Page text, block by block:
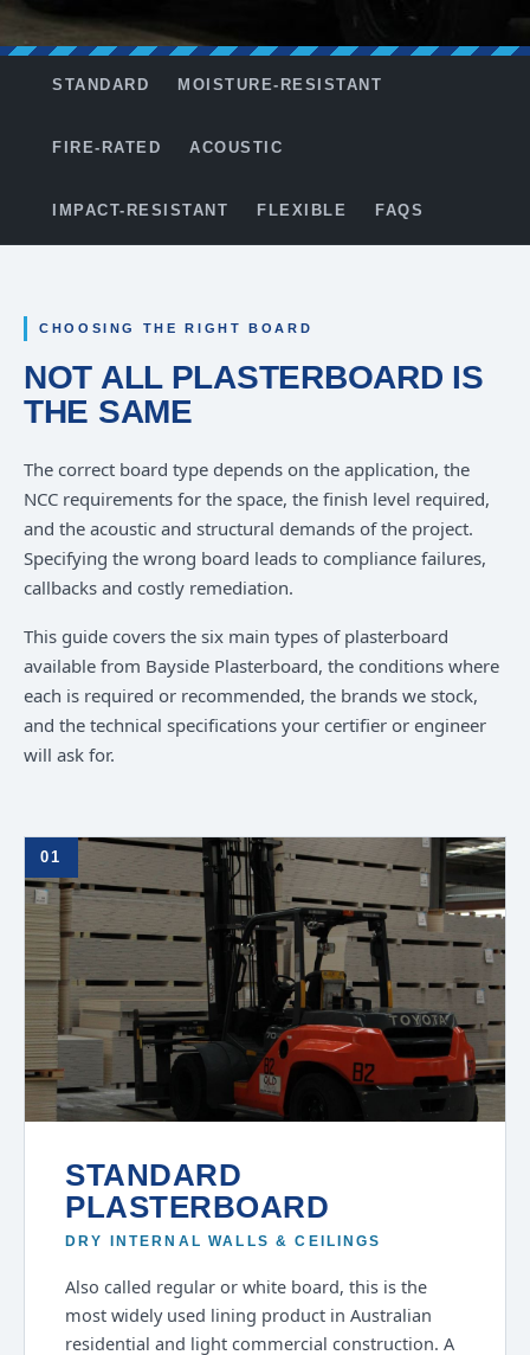
STANDARD MOISTURE-RESISTANT
FIRE-RATED ACOUSTIC
IMPACT-RESISTANT FLEXIBLE FAQS
CHOOSING THE RIGHT BOARD
NOT ALL PLASTERBOARD IS
THE SAME
The correct board type depends on the application, the
NCC requirements for the space, the finish level required,
and the acoustic and structural demands of the project.
Specifying the wrong board leads to compliance failures,
callbacks and costly remediation.
This guide covers the six main types of plasterboard
available from Bayside Plasterboard, the conditions where
each is required or recommended, the brands we stock,
and the technical specifications your certifier or engineer
will ask for.
01
STANDARD
PLASTERBOARD
DRY INTERNAL WALLS & CEILINGS
Also called regular or white board, this is the
most widely used lining product in Australian
residential and light commercial construction. A